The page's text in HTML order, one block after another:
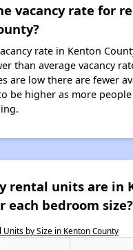
vacancy rate for
rate in Kenton
than average vacancy
are low there are fewer
be higher as more
rental units are in
each bedroom size?
Units by Size in Kenton County